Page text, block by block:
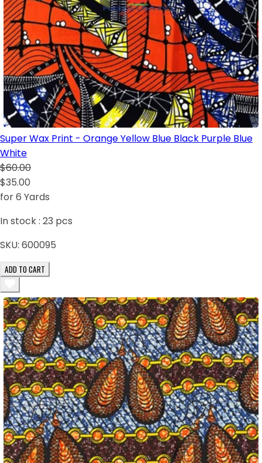
Super Wax Print - Orange Yellow Blue Black Purple Blue
White
$60.00
$35.00
for 6 Yards
In stock : 23 pcs
SKU: 600095
ADD TO CART